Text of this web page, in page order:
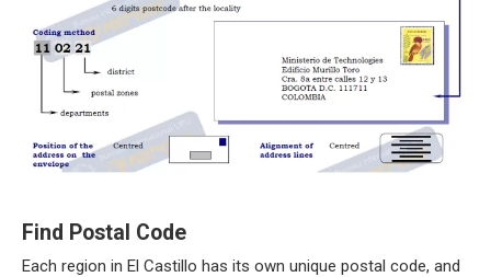
Find Postal Code
Each region in El Castillo has its own unique postal code, and